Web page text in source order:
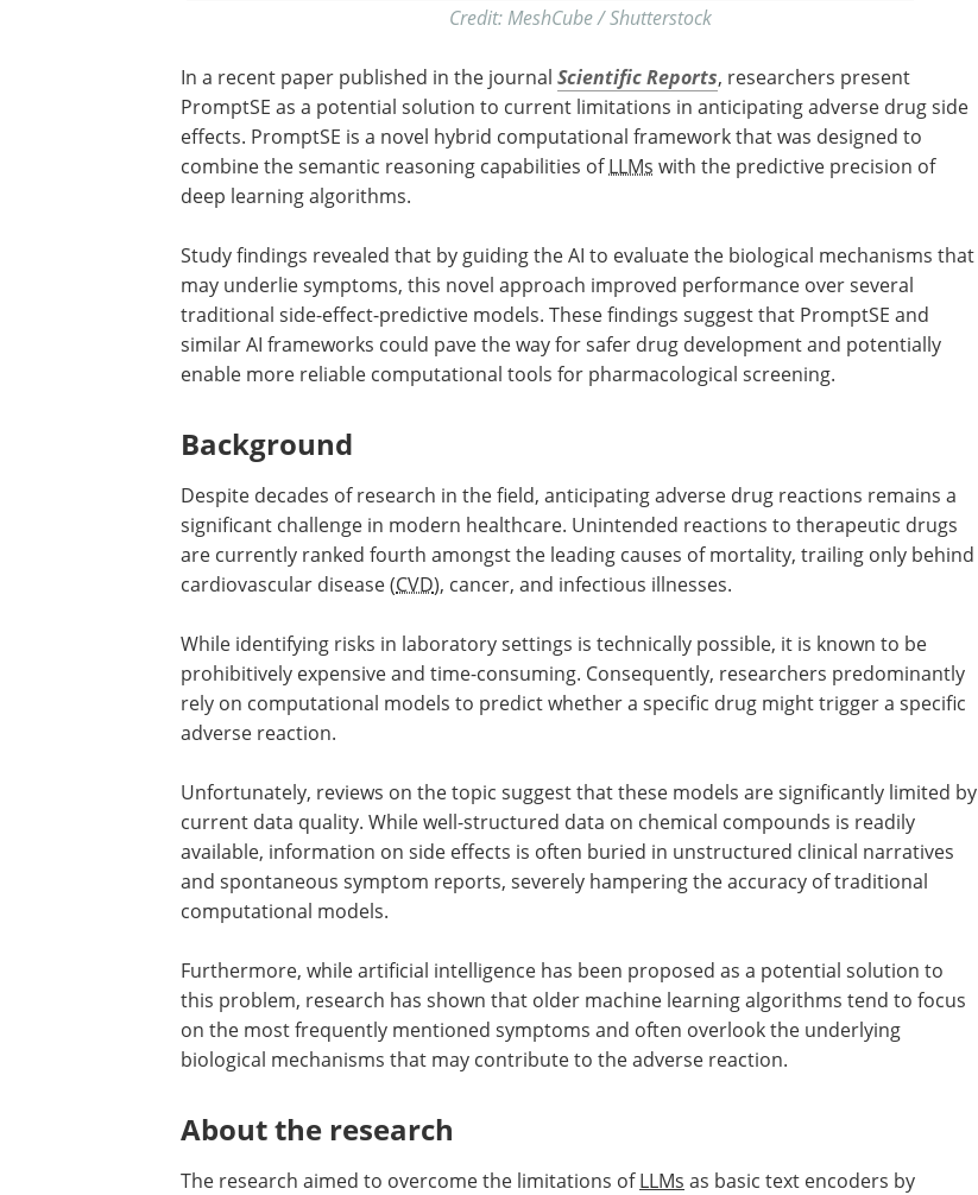
Credit: MeshCube / Shutterstock
In a recent paper published in the journal Scientific Reports, researchers present
PromptSE as a potential solution to current limitations in anticipating adverse drug side
effects. PromptSE is a novel hybrid computational framework that was designed to
combine the semantic reasoning capabilities ofLLMs with the predictive precision of
deep learning algorithms.
Study findings revealed that by guiding the AI to evaluate the biological mechanisms that
may underlie symptoms, this novel approach improved performance over several
traditional side-effect-predictive models. These findings suggest that PromptSE and
similar AI frameworks could pave the way for safer drug development and potentially
enable more reliable computational tools for pharmacological screening.
Background
Despite decades of research in the field, anticipating adverse drug reactions remains a
significant challenge in modern healthcare. Unintended reactions to therapeutic drugs
are currently ranked fourth amongst the leading causes of mortality, trailing only behind
cardiovascular disease (CVD), cancer, and infectious illnesses.
While identifying risks in laboratory settings is technically possible, it is known to be
prohibitively expensive and time-consuming. Consequently, researchers predominantly
rely on computational models to predict whether a specific drug might trigger a specific
adverse reaction.
Unfortunately, reviews on the topic suggest that these models are significantly limited by
current data quality. While well-structured data on chemical compounds is readily
available, information on side effects is often buried in unstructured clinical narratives
and spontaneous symptom reports, severely hampering the accuracy of traditional
computational models.
Furthermore, while artificial intelligence has been proposed as a potential solution to
this problem, research has shown that older machine learning algorithms tend to focus
on the most frequently mentioned symptoms and often overlook the underlying
biological mechanisms that may contribute to the adverse reaction.
About the research
The research aimed to overcome the limitations ofLLMs as basic text encoders by